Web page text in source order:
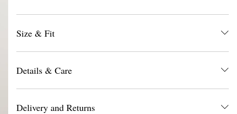
Size & Fit
Details & Care
Delivery and Returns